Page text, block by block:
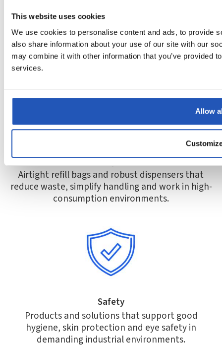
This website uses cookies
We use cookies to personalise content and ads, to provide
also share information about your use of our site with our
may combine it with other information that you’ve provided
services.
Allow
Skin-friendly
Gentle products that cleanse effectively and help
reduce the risk of dry, irritated and worn hands.
Smart systems
Airtight refill bags and robust dispensers that
reduce waste, simplify handling and work in high-
consumption environments.
Safety
Products and solutions that support good
hygiene, skin protection and eye safety in
demanding industrial environments.